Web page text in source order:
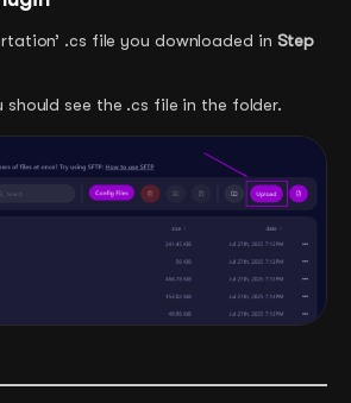
.cs file you downloaded in Step
see the .cs file in the folder.